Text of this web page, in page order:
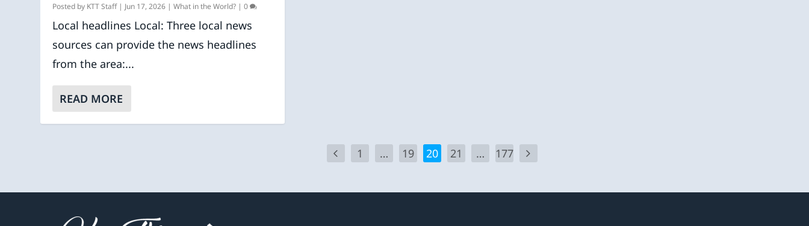
Posted by KTT Staff| Jun 17, 2026 |What in the World? |0
Local headlines Local: Three local news
sources can provide the news headlines
from the area:...
READ MORE
1 … 19 20 21 … 177